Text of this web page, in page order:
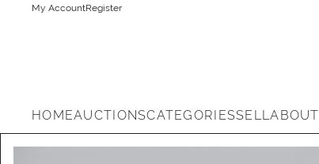
My AccountRegister
HOMEAUCTIONSCATEGORIESSELLABOUT